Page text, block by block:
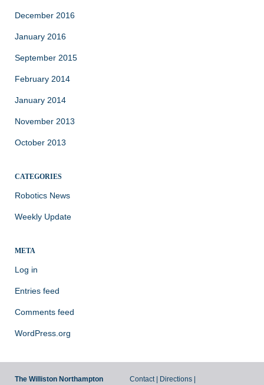
December 2016
January 2016
September 2015
February 2014
January 2014
November 2013
October 2013
CATEGORIES
Robotics News
Weekly Update
META
Log in
Entries feed
Comments feed
WordPress.org
The Williston Northampton Contact| Directions